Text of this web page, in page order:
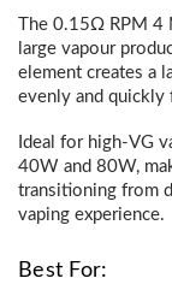
The 0.15Ω RPM 4
large vapour
element creates a
evenly and quickly
Ideal for high-VG
40W and 80W,
transitioning from
vaping experience.
Best For: